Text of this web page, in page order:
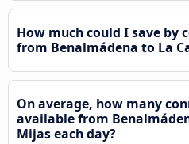
How much could I save by
from Benalmádena to La
On average, how many
available from
Mijas each day?